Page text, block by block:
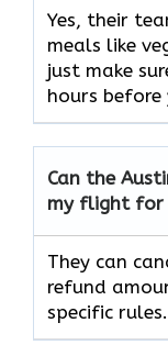
Yes, their
meals like
just make
hours
Can the
my flight for
They can
refund
specific rules.